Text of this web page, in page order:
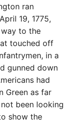
ran
19, 1775,
to the
touched off
in a
gunned down
had
Green as far
been looking
show the